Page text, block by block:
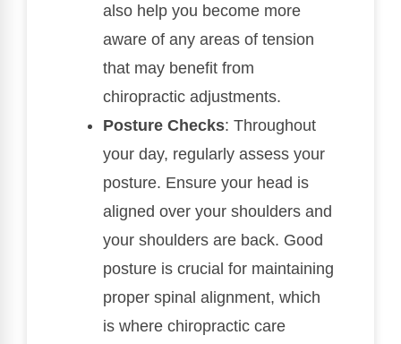
also help you become more
aware of any areas of tension
that may benefit from
chiropractic adjustments.
Posture Checks: Throughout
your day, regularly assess your
posture. Ensure your head is
aligned over your shoulders and
your shoulders are back. Good
posture is crucial for maintaining
proper spinal alignment, which
is where chiropractic care